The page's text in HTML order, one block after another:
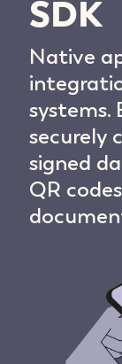
SDK
Native
systems.
securely
signed
QR